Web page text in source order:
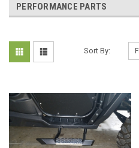
PERFORMANCE PARTS
Sort By: